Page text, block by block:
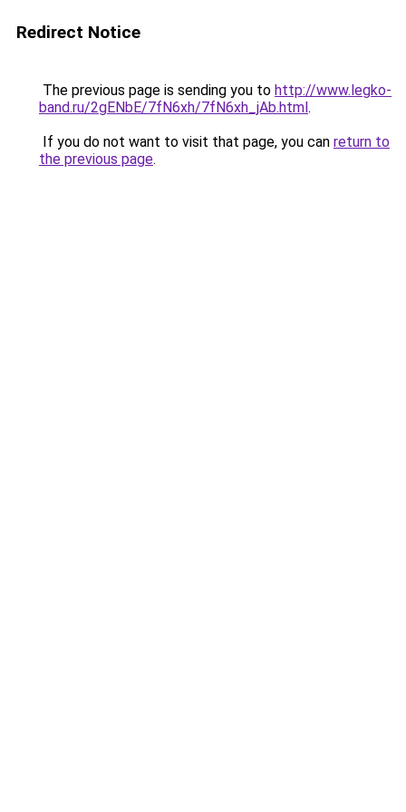
Redirect Notice
The previous page is sending you to http://www.legko-
band.ru/2gENbE/7fN6xh/7fN6xh_jAb.html.
If you do not want to visit that page, you can return to
the previous page.